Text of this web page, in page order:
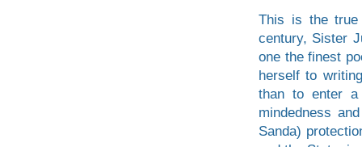
This is the
century, Sister
one the finest
herself to
than to enter a
mindedness
Sanda)